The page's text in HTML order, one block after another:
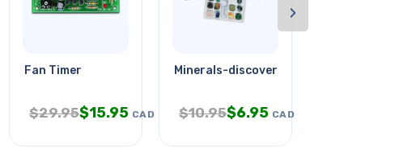
Fan Timer
$29.95$15.95 CAD
Minerals-discovery Kit
$10.95$6.95 CAD
›